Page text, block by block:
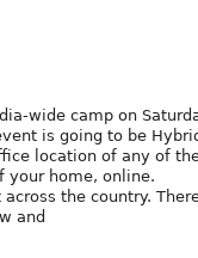
wide camp on
is going to be
location of any of
your home, online.
the country.
and